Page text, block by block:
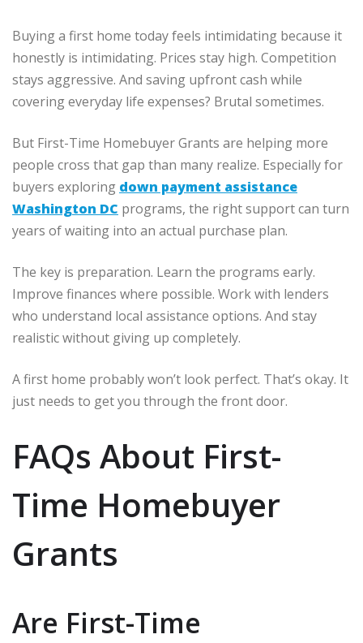
Buying a first home today feels intimidating because it
honestly is intimidating. Prices stay high. Competition
stays aggressive. And saving upfront cash while
covering everyday life expenses? Brutal sometimes.
But First-Time Homebuyer Grants are helping more
people cross that gap than many realize. Especially for
buyers exploring down payment assistance
Washington DC programs, the right support can turn
years of waiting into an actual purchase plan.
The key is preparation. Learn the programs early.
Improve finances where possible. Work with lenders
who understand local assistance options. And stay
realistic without giving up completely.
A first home probably won’t look perfect. That’s okay. It
just needs to get you through the front door.
FAQs About First-
Time Homebuyer
Grants
Are First-Time